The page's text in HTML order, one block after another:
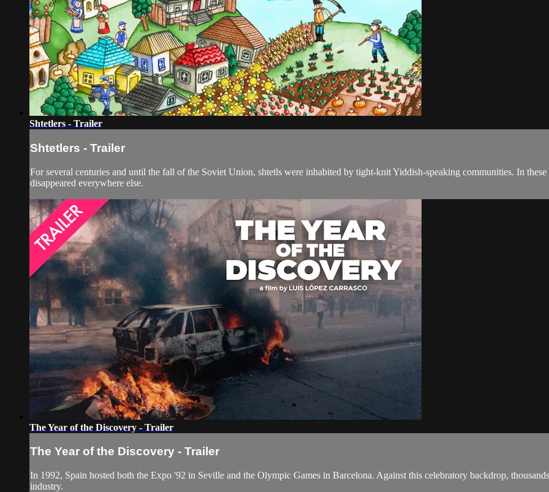
Shtetlers - Trailer
Shtetlers - Trailer
For several centuries and until the fall of the Soviet Union, shtetls were inhabited by tight-knit Yiddish-speaking communities. In
disappeared everywhere else.
The Year of the Discovery - Trailer
The Year of the Discovery - Trailer
In 1992, Spain hosted both the Expo '92 in Seville and the Olympic Games in Barcelona. Against this celebratory backdrop,
industry.